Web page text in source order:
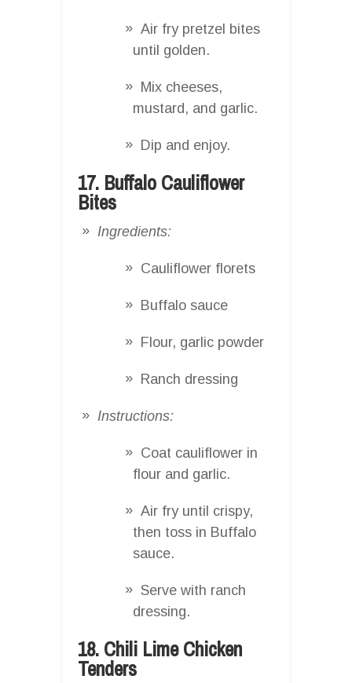
Air fry pretzel bites
until golden.
Mix cheeses,
mustard, and garlic.
Dip and enjoy.
17. Buffalo Cauliflower
Bites
Ingredients:
Cauliflower florets
Buffalo sauce
Flour, garlic powder
Ranch dressing
Instructions:
Coat cauliflower in
flour and garlic.
Air fry until crispy,
then toss in Buffalo
sauce.
Serve with ranch
dressing.
18. Chili Lime Chicken
Tenders